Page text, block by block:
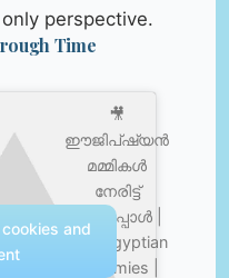
perspective.
Time
🎥
ഈജിപ്ഷ്യൻ
മമ്മികൾ
നേരിട്ട്
കണ്ടപ്പോൾ |
Real Egyptian
Mummies |
and